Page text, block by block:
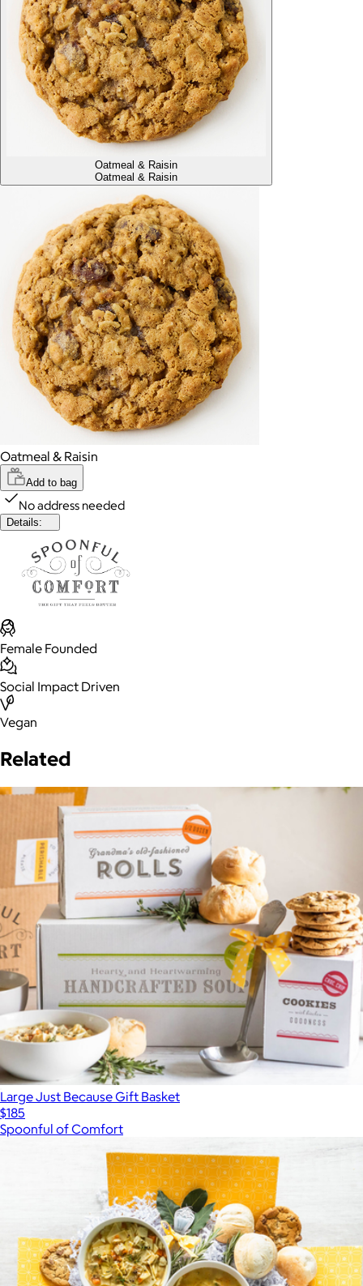
Oatmeal & Raisin
Oatmeal & Raisin
Oatmeal & Raisin
Add to bag
No address needed
Details:
Female Founded
Social Impact Driven
Vegan
Related
Large Just Because Gift Basket
$185
Spoonful of Comfort